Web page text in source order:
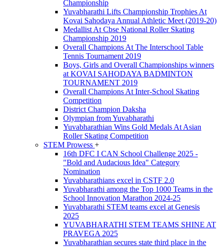
Championship
Yuvabharathi Lifts Championship Trophies At
Kovai Sahodaya Annual Athletic Meet (2019-20)
Medallist At Cbse National Roller Skating
Championship 2019
Overall Champions At The Interschool Table
Tennis Tournament 2019
Boys, Girls and Overall Championships winners
at KOVAI SAHODAYA BADMINTON
TOURNAMENT 2019
Overall Champions At Inter-School Skating
Competition
District Champion Daksha
Olympian from Yuvabharathi
Yuvabharathian Wins Gold Medals At Asian
Roller Skating Competition
STEM Prowess +
16th DFC I CAN School Challenge 2025 -
"Bold and Audacious Idea" Category
Nomination
Yuvabharathians excel in CSTF 2.0
Yuvabharathi among the Top 1000 Teams in the
School Innovation Marathon 2024-25
Yuvabharathi STEM teams excel at Genesis
2025
YUVABHARATHI STEM TEAMS SHINE AT
PRAVEGA 2025
Yuvabharathian secures state third place in the